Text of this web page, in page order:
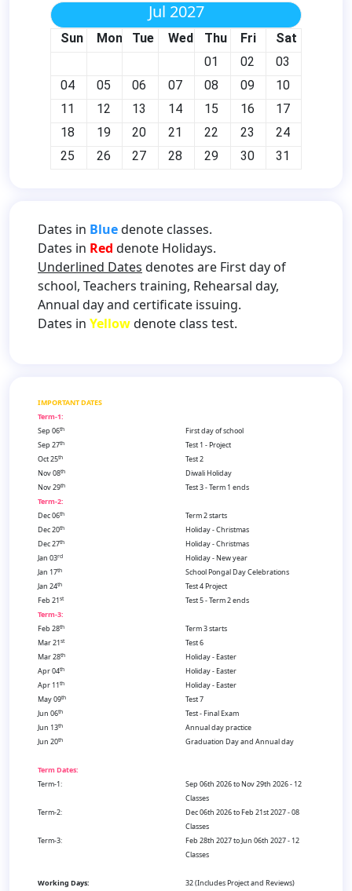
Jul 2027
Sun Mon Tue Wed Thu Fri
Sat
01
02
03
04
05 06 07 08 09
10
11
12 13 14 15 16
17
18
19 20 21 22 23
24
25
26 27 28 29 30 31
Dates in Bluedenote classes.
Dates in Red denote Holidays.
Underlined Dates denotes are First day of
school, Teachers training, Rehearsal day,
Annual day and certificate issuing.
Dates in Yellowdenote class test.
IMPORTANT DATES
Term-1:
Sep 06th
First day of school
Sep 27th
Test 1 - Project
Oct 25th
Test 2
Nov 08th
Diwali Holiday
Nov 29th
Test 3 - Term 1 ends
Term-2:
Dec 06th
Term 2 starts
Dec 20th
Holiday - Christmas
Dec 27th
Holiday - Christmas
Jan 03rd
Holiday - New year
Jan 17th
School Pongal Day Celebrations
Jan 24th
Test 4 Project
Feb 21st
Test 5 - Term 2 ends
Term-3:
Feb 28th
Term 3 starts
Mar 21st
Test 6
Mar 28th
Holiday - Easter
Apr 04th
Holiday - Easter
Apr 11th
Holiday - Easter
May 09th
Test 7
Jun 06th
Test - Final Exam
Jun 13th
Annual day practice
Jun 20th Graduation Day and Annual day
Term Dates:
Term-1:
Sep 06th 2026 to Nov 29th 2026 - 12
Classes
Term-2:
Dec 06th 2026 to Feb 21st 2027 - 08
Classes
Term-3:
Feb 28th 2027 to Jun 06th 2027 - 12
Classes
Working Days: 32 (Includes Project and Reviews)